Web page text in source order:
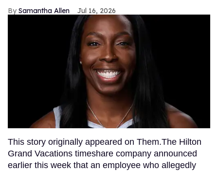
Samantha Allen Jul 16, 2026
This story originally appeared on Them.The Hilton
Grand Vacations timeshare company announced
earlier this week that an employee who allegedly